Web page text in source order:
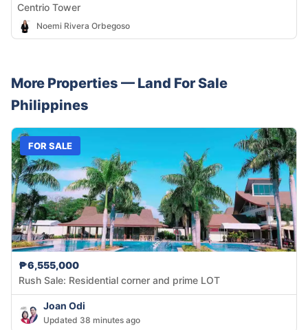
Centrio Tower
Noemi Rivera Orbegoso
More Properties — Land For Sale
Philippines
FOR SALE
₱6,555,000
Rush Sale: Residential corner and prime LOT
Joan Odi
Updated 38 minutes ago